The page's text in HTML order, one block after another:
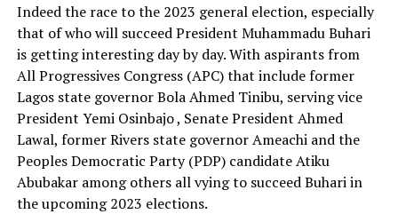
Indeed the race to the 2023 general election, especially
that of who will succeed President Muhammadu Buhari
is getting interesting day by day. With aspirants from
All Progressives Congress (APC) that include former
Lagos state governor Bola Ahmed Tinibu, serving vice
President Yemi Osinbajo , Senate President Ahmed
Lawal, former Rivers state governor Ameachi and the
Peoples Democratic Party (PDP) candidate Atiku
Abubakar among others all vying to succeed Buhari in
the upcoming 2023 elections.